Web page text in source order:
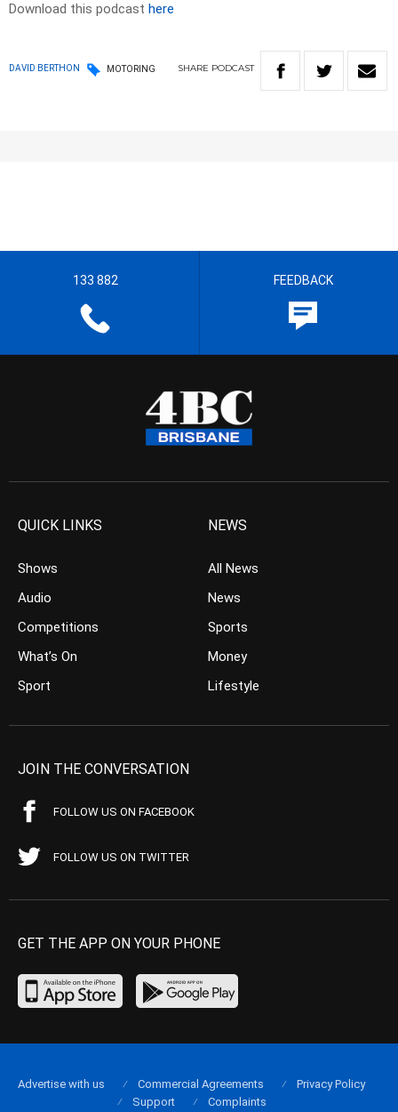
Download this podcast here
DAVID BERTHON MOTORING SHARE PODCAST
133 882 FEEDBACK
QUICK LINKS
Shows
Audio
Competitions
What’s On
Sport
NEWS
All News
News
Sports
Money
Lifestyle
JOIN THE CONVERSATION
FOLLOW US ON FACEBOOK
FOLLOW US ON TWITTER
GET THE APP ON YOUR PHONE
Advertise with us Commercial Agreements
Privacy Policy
Support
Complaints